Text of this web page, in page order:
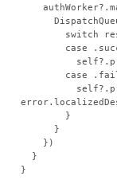
        }
      }
    })
  }
}